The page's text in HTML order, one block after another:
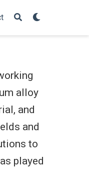
alloy
and
and
to
played